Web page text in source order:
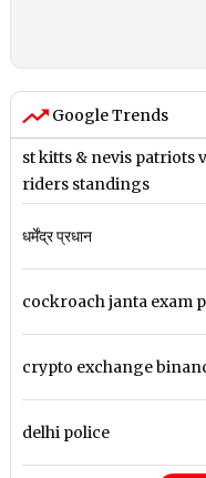
Google Trends
st kitts & nevis patriots
riders standings
धर्मेंद्र प्रधान
cockroach janta exam
crypto exchange
delhi police